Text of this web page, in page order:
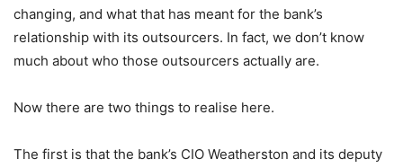
changing, and what that has meant for the bank’s
relationship with its outsourcers. In fact, we don’t know
much about who those outsourcers actually are.
Now there are two things to realise here.
The first is that the bank’s CIO Weatherston and its deputy